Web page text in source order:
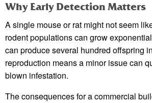
Why Early Detection Matters
A single mouse or rat might not seem
rodent populations can grow
can produce several hundred offspring
reproduction means a minor issue can
blown infestation.
The consequences for a commercial